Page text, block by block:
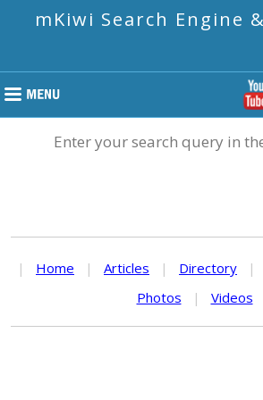
mKiwi Search Engine
Enter your search query in
| Home | Articles | Directory |
Photos
| Videos